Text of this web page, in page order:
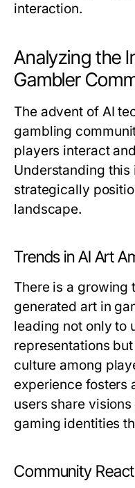
interaction.
Analyzing the
Gambler
The advent of AI
gambling
players interact
Understanding
strategically
landscape.
Trends in AI Art
There is a growing
generated art in
leading not only to
representations
culture among
experience fosters
users share
gaming identities
Community